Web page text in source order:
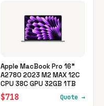
Apple MacBook Pro 16"
A2780 2023 M2 MAX 12C
CPU 38C GPU 32GB 1TB
$718 Quote →